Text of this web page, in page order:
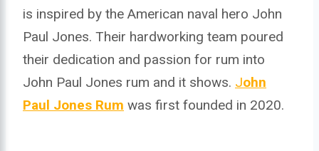
is inspired by the American naval hero John
Paul Jones. Their hardworking team poured
their dedication and passion for rum into
John Paul Jones rum and it shows. John
Paul Jones Rum was first founded in 2020.